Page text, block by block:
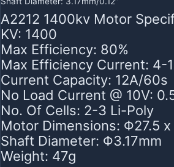
A2212 1400kv Motor
KV: 1400
Max Efficiency: 80%
Max Efficiency Current: 4-
Current Capacity: 12A/60s
No Load Current @ 10V:
No. Of Cells: 2-3 Li-Poly
Motor Dimensions: Φ27.5
Shaft Diameter: Φ3.17mm
Weight: 47g